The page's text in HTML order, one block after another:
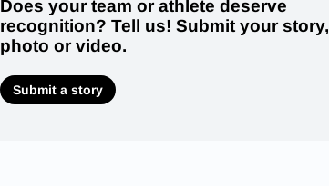
Does your team or athlete deserve
recognition? Tell us! Submit your story,
photo or video.
Submit a story